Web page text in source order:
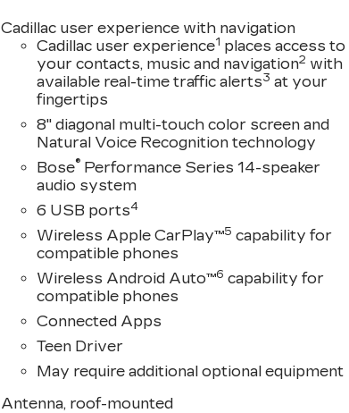
Cadillac user experience with navigation
Cadillac user experience1 places access to
your contacts, music and navigation2 with
available real-time traffic alerts3 at your
fingertips
8" diagonal multi-touch color screen and
Natural Voice Recognition technology
Bose® Performance Series 14-speaker
audio system
6 USB ports4
Wireless Apple CarPlay™5 capability for
compatible phones
Wireless Android Auto™6 capability for
compatible phones
Connected Apps
Teen Driver
May require additional optional equipment
Antenna, roof-mounted